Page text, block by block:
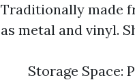
Traditionally made
as metal and vinyl.
Storage Space: